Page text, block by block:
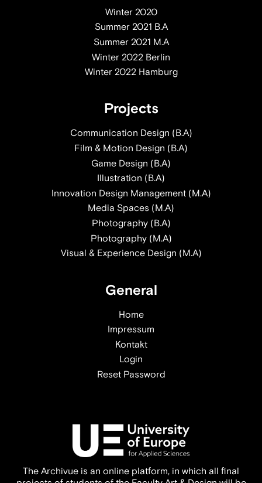
The Archivue is an online platform, in which all final
Winter 2020
Summer 2021 B.A
Summer 2021 M.A
Winter 2022 Berlin
Winter 2022 Hamburg
Projects
Communication Design (B.A)
Film & Motion Design (B.A)
Game Design (B.A)
Illustration (B.A)
Innovation Design Management (M.A)
Media Spaces (M.A)
Photography (B.A)
Photography (M.A)
Visual & Experience Design (M.A)
General
Home
Impressum
Kontakt
Login
Reset Password